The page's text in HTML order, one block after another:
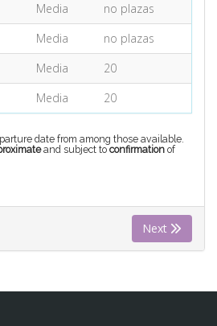
Media
no plazas
Media
no plazas
Media
20
Media 20
date from among those available.
and subject to confirmation of
Next